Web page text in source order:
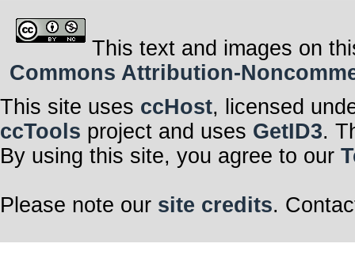
This text and images on
Commons Attribution-
This site uses ccHost, licensed
ccTools project and uses GetID3.
By using this site, you agree to our
Please note our site credits.